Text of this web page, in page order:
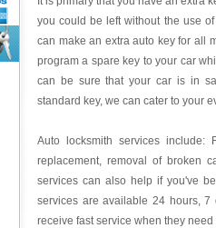
you could be left without the use
can make an extra auto key for all
program a spare key to your car
can be sure that your car is in
standard key, we can cater to your
Auto locksmith services
replacement, removal of broken
services can also help if you've
services are available 24 hours, 7
receive fast service when they need